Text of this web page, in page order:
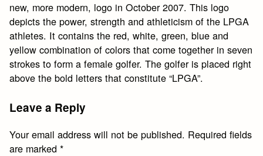
new, more modern, logo in October 2007. This logo
depicts the power, strength and athleticism of the LPGA
athletes. It contains the red, white, green, blue and
yellow combination of colors that come together in seven
strokes to form a female golfer. The golfer is placed right
above the bold letters that constitute “LPGA”.
Leave a Reply
Your email address will not be published. Required fields
are marked*